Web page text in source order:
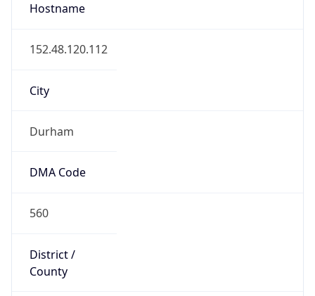
Hostname
152.48.120.112
City
Durham
DMA Code
560
District /
County